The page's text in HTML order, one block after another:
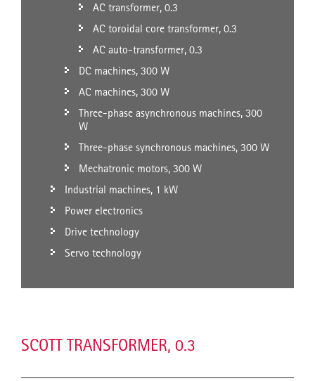
AC transformer, 0.3
AC toroidal core transformer, 0.3
AC auto-transformer, 0.3
DC machines, 300 W
AC machines, 300 W
Three-phase asynchronous machines, 300
W
Three-phase synchronous machines, 300 W
Mechatronic motors, 300 W
Industrial machines, 1 kW
Power electronics
Drive technology
Servo technology
SCOTT TRANSFORMER, 0.3